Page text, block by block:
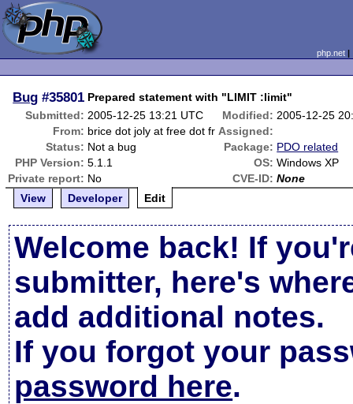
php.net
Bug #35801 Prepared statement with "LIMIT :limit"
Submitted: 2005-12-25 13:21 UTC Modified: 2005-12-25
From: brice dot joly at free dot fr Assigned:
Status: Not a bug Package: PDO related
PHP Version: 5.1.1 OS: Windows XP
Private report: No CVE-ID: None
View
Developer Edit
Welcome back! If
submitter, here's
add additional notes.
If you forgot your
password here.